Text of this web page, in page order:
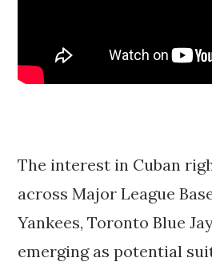
The interest in Cuban
across Major League
Yankees, Toronto Blue
emerging as potential